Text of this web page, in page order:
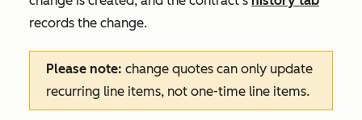
records the change.
Please note: change quotes can only update
recurring line items, not one-time line items.